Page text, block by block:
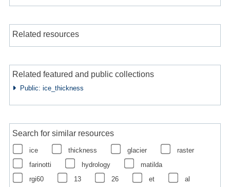
Related resources
Related featured and public collections
Public: ice_thickness
Search for similar resources
ice thickness glacier
raster
farinotti
hydrology
matilda
rgi60
13 26 et al